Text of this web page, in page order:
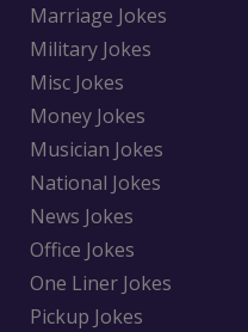
Marriage Jokes
Military Jokes
Misc Jokes
Money Jokes
Musician Jokes
National Jokes
News Jokes
Office Jokes
One Liner Jokes
Pickup Jokes